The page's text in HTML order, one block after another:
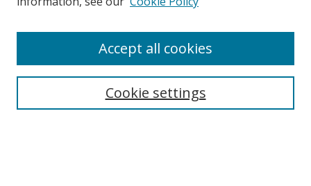
Select context to search:Cookie settings
Accept all cookies